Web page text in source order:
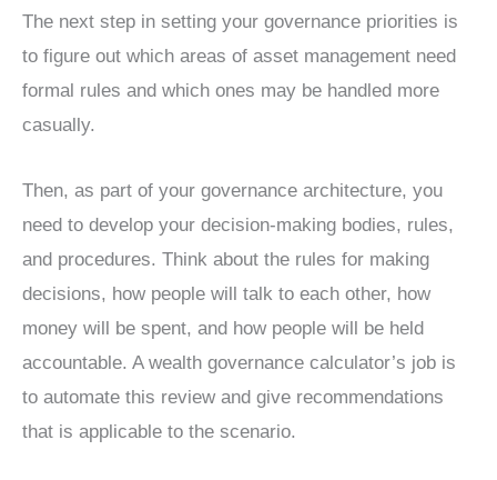
The next step in setting your governance priorities is
to figure out which areas of asset management need
formal rules and which ones may be handled more
casually.
Then, as part of your governance architecture, you
need to develop your decision-making bodies, rules,
and procedures. Think about the rules for making
decisions, how people will talk to each other, how
money will be spent, and how people will be held
accountable. A wealth governance calculator’s job is
to automate this review and give recommendations
that is applicable to the scenario.